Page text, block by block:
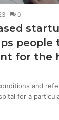
0
people
for the
and
for a